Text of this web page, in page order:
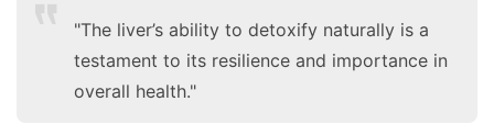
"The liver’s ability to detoxify naturally is a
testament to its resilience and importance in
overall health."